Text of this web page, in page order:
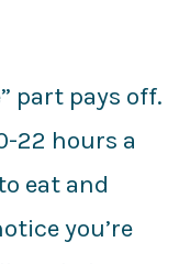
part pays off.
22 hours a
eat and
you’re